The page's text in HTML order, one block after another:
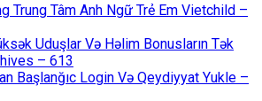
Trung Tâm Anh Ngữ Trẻ Em Vietchild –
Uduşlar Və Həlim Bonusların Tək
– 613
Başlanğıc Login Və Qeydiyyat Yukle –